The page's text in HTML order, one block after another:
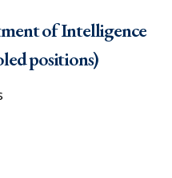
of Intelligence
positions)